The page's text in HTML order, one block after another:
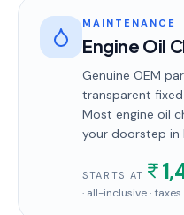
MAINTENANCE
Engine Oil
Genuine OEM
transparent
Most engine oil
your doorstep in
STARTS AT
· all-inclusive ·